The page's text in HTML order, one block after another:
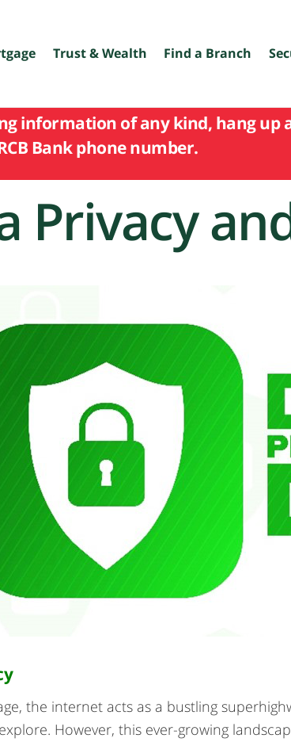
Trust & Wealth Find a Branch
information of any kind, hang
Bank phone number.
Privacy
the internet acts as a bustling
However, this ever-growing